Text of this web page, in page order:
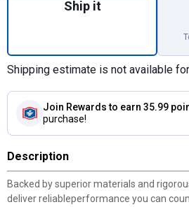
Ship it
Shipping estimate is not available
Join Rewards to earn 35.99
purchase!
Description
Backed by superior materials and
deliver reliableperformance you can